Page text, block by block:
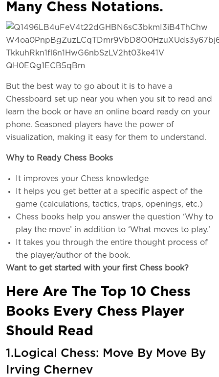
Many Chess Notations.
But the best way to go about it is to have a
Chessboard set up near you when you sit to read and
learn the book or have an online board ready on your
phone. Seasoned players have the power of
visualization, making it easy for them to understand.
Why to Ready Chess Books
It improves your Chess knowledge
It helps you get better at a specific aspect of the
game (calculations, tactics, traps, openings, etc.)
Chess books help you answer the question ‘Why to
play the move’ in addition to ‘What moves to play.’
It takes you through the entire thought process of
the player/author of the book.
Want to get started with your first Chess book?
Here Are The Top 10 Chess
Books Every Chess Player
Should Read
1.Logical Chess: Move By Move By
Irving Chernev